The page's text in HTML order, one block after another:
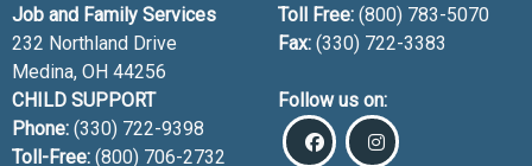
Job and Family Services
232 Northland Drive
Medina, OH 44256
Toll Free: (800) 783-5070
Fax: (330) 722-3383
CHILD SUPPORT
Phone: (330) 722-9398
Toll-Free: (800) 706-2732
Follow us on: